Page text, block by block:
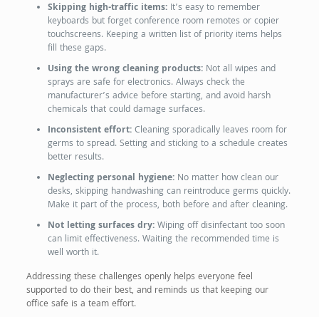
Skipping high-traffic items:It’s easy to remember
keyboards but forget conference room remotes or copier
touchscreens. Keeping a written list of priority items helps
fill these gaps.
Using the wrong cleaning products:Not all wipes and
sprays are safe for electronics. Always check the
manufacturer’s advice before starting, and avoid harsh
chemicals that could damage surfaces.
Inconsistent effort:Cleaning sporadically leaves room for
germs to spread. Setting and sticking to a schedule creates
better results.
Neglecting personal hygiene:No matter how clean our
desks, skipping handwashing can reintroduce germs quickly.
Make it part of the process, both before and after cleaning.
Not letting surfaces dry:Wiping off disinfectant too soon
can limit effectiveness. Waiting the recommended time is
well worth it.
Addressing these challenges openly helps everyone feel
supported to do their best, and reminds us that keeping our
office safe is a team effort.